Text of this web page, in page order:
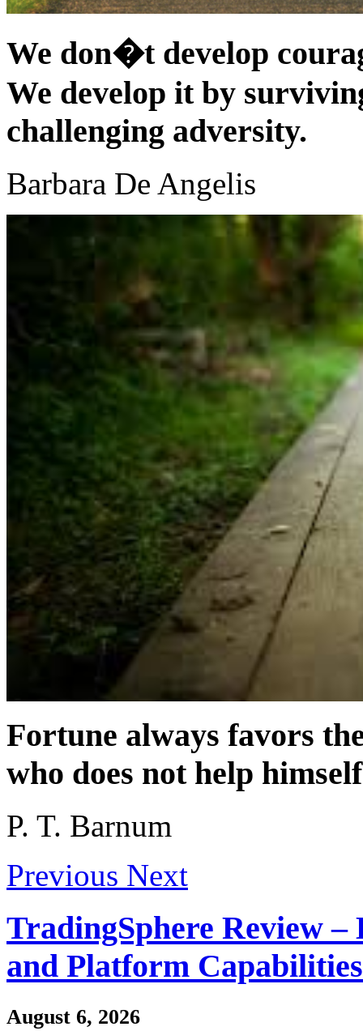
We don�t develop
We develop it by
challenging adversity.
Barbara De Angelis
Fortune always favors
who does not help
P. T. Barnum
Previous Next
TradingSphere Review
and Platform Capabilities
August 6, 2026